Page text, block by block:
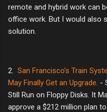
remote and hybrid work can
office work. But I would also
solution.
2. San Francisco's Train
May Finally Get an Upgrade. -
Still Run on Floppy Disks. It
approve a $212 million plan